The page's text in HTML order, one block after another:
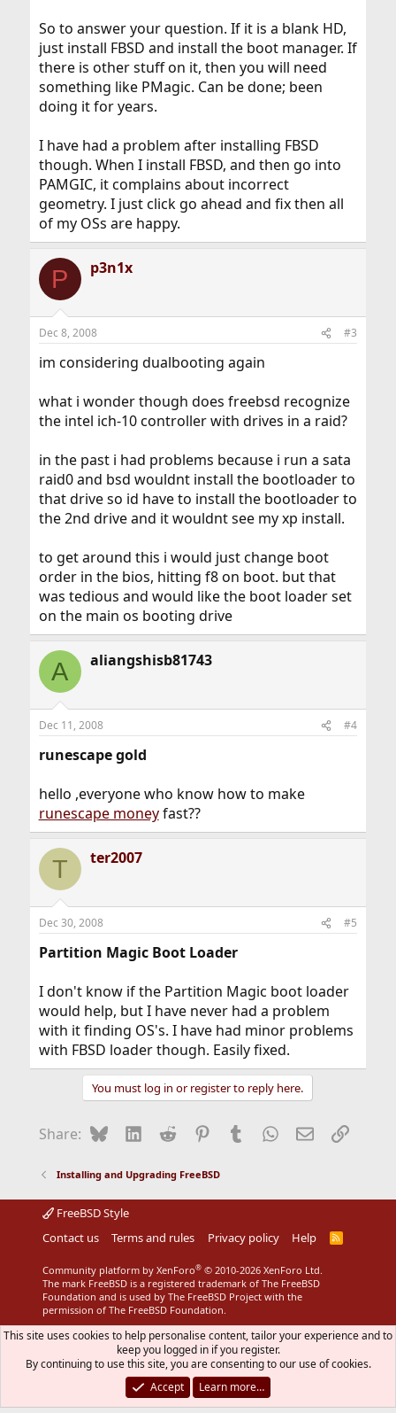
So to answer your question. If it is a blank HD,
just install FBSD and install the boot manager. If
there is other stuff on it, then you will need
something like PMagic. Can be done; been
doing it for years.
I have had a problem after installing FBSD
though. When I install FBSD, and then go into
PAMGIC, it complains about incorrect
geometry. I just click go ahead and fix then all
of my OSs are happy.
P p3n1x
Dec 8, 2008 #3
im considering dualbooting again
what i wonder though does freebsd recognize
the intel ich-10 controller with drives in a raid?
in the past i had problems because i run a sata
raid0 and bsd wouldnt install the bootloader to
that drive so id have to install the bootloader to
the 2nd drive and it wouldnt see my xp install.
to get around this i would just change boot
order in the bios, hitting f8 on boot. but that
was tedious and would like the boot loader set
on the main os booting drive
A aliangshisb81743
Dec 11, 2008 #4
runescape gold
hello ,everyone who know how to make
runescape moneyfast??
T ter2007
Dec 30, 2008 #5
Partition Magic Boot Loader
I don't know if the Partition Magic boot loader
would help, but I have never had a problem
with it finding OS's. I have had minor problems
with FBSD loader though. Easily fixed.
You must log in or register to reply here.
Share: BlueskyLinkedIn
Reddit Pinterest
Tumblr WhatsApp
EmailLink
Installing and Upgrading FreeBSD
FreeBSD Style
Contact us
Terms and rules Privacy policy Help
R
Community platform by XenForo® © 2010-2026 XenForo Ltd.
The mark FreeBSD is a registered trademark of The FreeBSD
Foundation and is used by The FreeBSD Project with the
permission of The FreeBSD Foundation.
This site uses cookies to help personalise content, tailor your experience and to
keep you logged in if you register.
By continuing to use this site, you are consenting to our use of cookies.
Accept
Learn more…